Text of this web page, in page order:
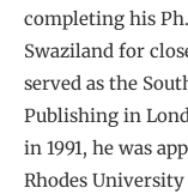
completing his
Swaziland for
served as the
Publishing in
in 1991, he was
Rhodes